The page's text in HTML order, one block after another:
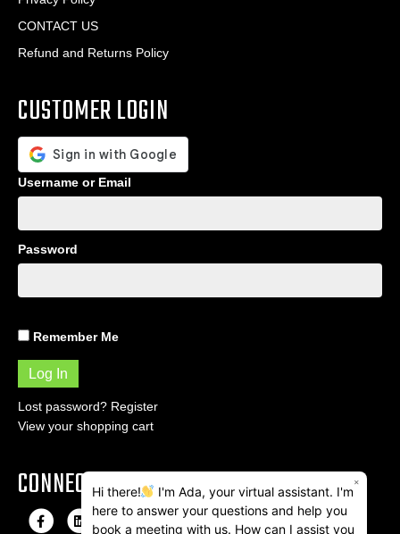
CONTACT US
Refund and Returns Policy
CUSTOMER LOGIN
Username or Email
Password
Remember Me
Lost password? Register
View your shopping cart
CONNECT
F L I
Hi there!
I'm Ada, your virtual assistant. I'm
here to answer your questions and help you
book a meeting with us. How can I assist you
×